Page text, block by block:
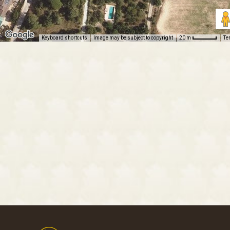
Keyboard shortcuts Image may be subject to copyright 20 m